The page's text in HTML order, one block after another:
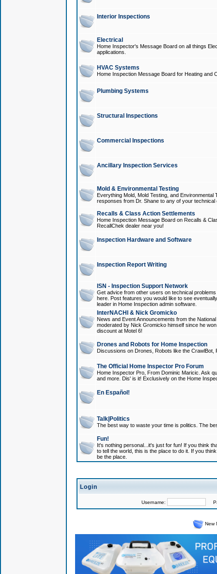
Interior Inspections
Electrical
Home Inspector's Message Board on all things
applications.
HVAC Systems
Home Inspection Message Board for Heating and
Plumbing Systems
Structural Inspections
Commercial Inspections
Ancillary Inspection Services
Mold & Environmental Testing
Everything Mold, Mold Testing, and
responses from Dr. Shane to any of your technical
Recalls & Class Action Settlements
Home Inspection Message Board on Recalls &
RecallChek dealer near you!
Inspection Hardware and Software
Inspection Report Writing
ISN - Inspection Support Network
Get advice from other users on technical
here. Post features you would like to see
leader in Home Inspection admin software.
InterNACHI & Nick Gromicko
News and Event Announcements from the
moderated by Nick Gromicko himself since he
discount at Motel 6!
Drones and Robots for Home Inspection
Discussions on Drones, Robots like the
The Official Home Inspector Pro Forum
Home Inspector Pro, From Dominic Maricic. Ask
and more. Dis' is it! Exclusively on the Home
En Español!
Talk|Politics
The best way to waste your time is politics. The
Fun!
It's nothing personal...it's just for fun! If you think
to tell the world, this is the place to do it. If you
be the place.
Login
Username:
New